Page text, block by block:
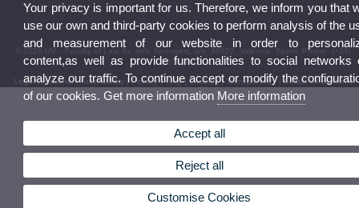
© 2026 UV. - Faculty of Law. Av. dels Tarongers, s/n. 46022. Valencia. Spain. Phone: (+34)
963828924
Legal Disclaimer|Accessibility|Privacy Policy| Cookies| Transparency|Bústia de contacte
Your privacy is important for us. Therefore, we inform you that
use our own and third-party cookies to perform analysis of the
and measurement of our website in order to
content,as well as provide functionalities to social networks
analyze our traffic. To continue accept or modify the
of our cookies. Get more information More information
Accept all
Reject all
Customise Cookies